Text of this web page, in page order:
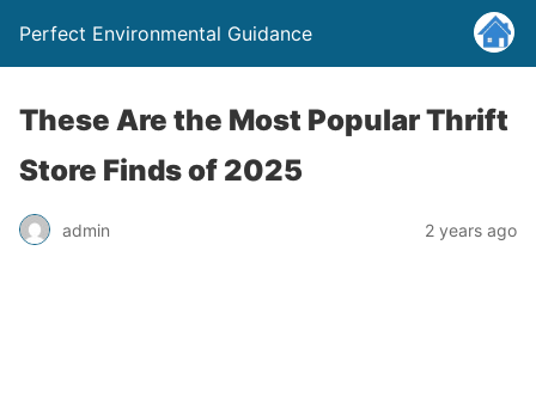
Perfect Environmental Guidance
These Are the Most Popular Thrift
Store Finds of 2025
admin 2 years ago